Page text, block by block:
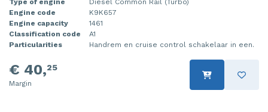
Type of engine
Diesel Common Rail (Turbo)
Engine code
K9K657
Engine capacity
1461
Classification code
A1
Particularities
Handrem en cruise control schakelaar in een.
€ 40,25
Margin